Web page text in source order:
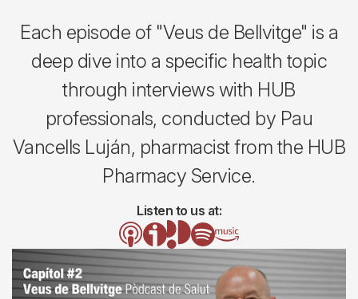
Each episode of "Veus de Bellvitge" is a
deep dive into a specific health topic
through interviews with HUB
professionals, conducted by Pau
Vancells Luján, pharmacist from the HUB
Pharmacy Service.
Listen to us at:
ImageImageImageImageImage